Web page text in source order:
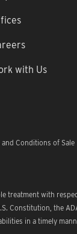
with Us
and Conditions of Sale
treatment with
Constitution, the
in a timely